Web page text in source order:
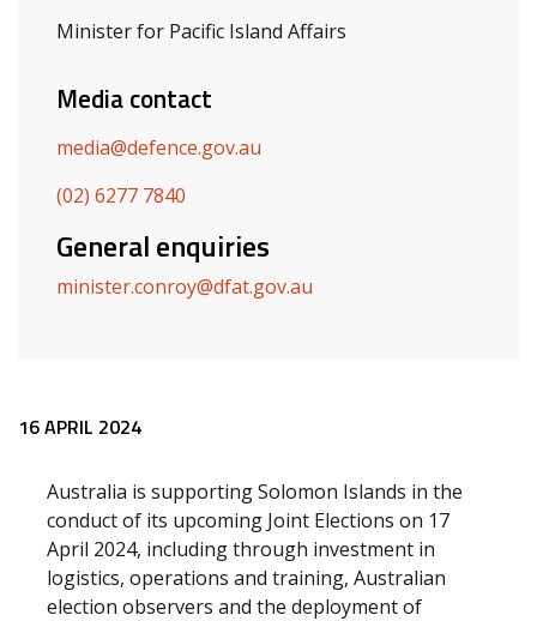
Minister for Pacific Island Affairs
Media contact
media@defence.gov.au
(02) 6277 7840
General enquiries
minister.conroy@dfat.gov.au
Release content
16 APRIL 2024
Australia is supporting Solomon Islands in the
conduct of its upcoming Joint Elections on 17
April 2024, including through investment in
logistics, operations and training, Australian
election observers and the deployment of